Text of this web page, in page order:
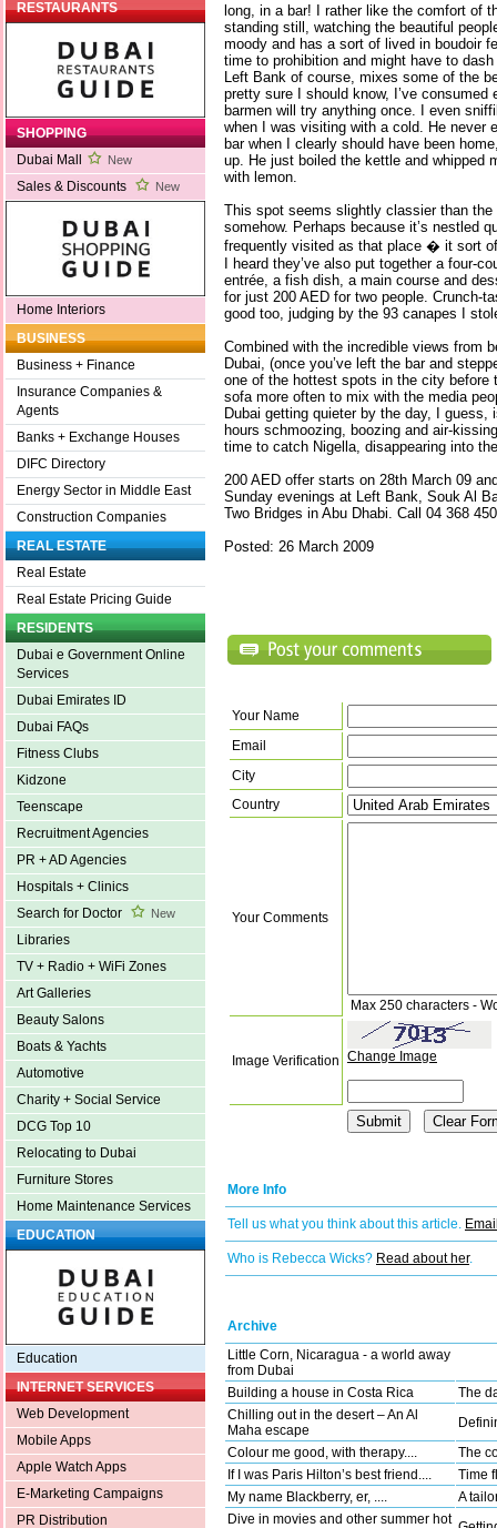
RESTAURANTS
SHOPPING
Dubai Mall
New
Sales & Discounts New
Home Interiors
BUSINESS
Business + Finance
Insurance Companies &
Agents
Banks + Exchange Houses
DIFC Directory
Energy Sector in Middle East
Construction Companies
REAL ESTATE
Real Estate
Real Estate Pricing Guide
RESIDENTS
Dubai e Government Online
Services
Dubai Emirates ID
Dubai FAQs
Fitness Clubs
Kidzone
Teenscape
Recruitment Agencies
PR + AD Agencies
Hospitals + Clinics
Search for Doctor
New
Libraries
TV + Radio + WiFi Zones
Art Galleries
Beauty Salons
Boats & Yachts
Automotive
Charity + Social Service
DCG Top 10
Relocating to Dubai
Furniture Stores
Home Maintenance Services
EDUCATION
Education
INTERNET SERVICES
Web Development
Mobile Apps
Apple Watch Apps
E-Marketing Campaigns
PR Distribution
long, in a bar! I rather like the comfort of
standing still, watching the beautiful
moody and has a sort of lived in boudoir
time to prohibition and might have to
Left Bank of course, mixes some of the
pretty sure I should know, I’ve
barmen will try anything once. I even
when I was visiting with a cold. He never
bar when I clearly should have been
up. He just boiled the kettle and whipped
with lemon.
This spot seems slightly classier than
somehow. Perhaps because it’s nestled
frequently visited as that place � it sort
I heard they’ve also put together a four-
entrée, a fish dish, a main course and
for just 200 AED for two people. Crunch-
good too, judging by the 93 canapes I
Combined with the incredible views from
Dubai, (once you’ve left the bar and
one of the hottest spots in the city before
sofa more often to mix with the media
Dubai getting quieter by the day, I guess,
hours schmoozing, boozing and air-
time to catch Nigella, disappearing into
200 AED offer starts on 28th March 09
Sunday evenings at Left Bank, Souk Al
Two Bridges in Abu Dhabi. Call 04 368
Posted: 26 March 2009
Your Name
Email
City
Country
Your Comments
Max 250 characters -
Image Verification Change Image
More Info
Tell us what you think about this article.
Who is Rebecca Wicks? Read about her.
Archive
Little Corn, Nicaragua - a world away
from Dubai
Building a house in Costa Rica
The
Chilling out in the desert – An Al
Maha escape
Colour me good, with therapy....
The
If I was Paris Hilton’s best friend....
Time
My name Blackberry, er, ....
A
Dive in movies and other summer hot